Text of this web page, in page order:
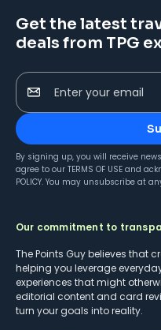
Get the latest
deals from TPG
Enter your email
By signing up, you will receive
agree to our TERMS OF USE and
POLICY. You may unsubscribe at
Our commitment to
The Points Guy believes that
helping you leverage
experiences that might
editorial content and card
turn your goals into reality.